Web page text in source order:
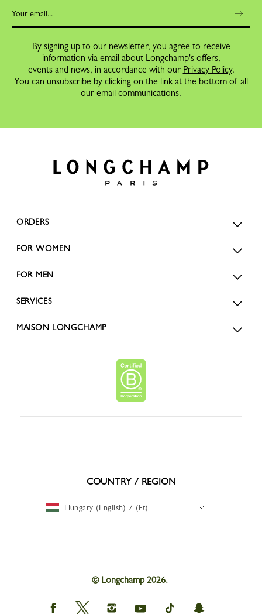
By signing up to our newsletter, you agree to receive
information via email about Longchamp's offers,
events and news, in accordance with our Privacy Policy.
You can unsubscribe by clicking on the link at the bottom of all
our email communications.
ORDERS
FOR WOMEN
FOR MEN
SERVICES
MAISON LONGCHAMP
COUNTRY / REGION
Hungary (English) / (Ft)
© Longchamp 2026.
LongchampLongchampLongchampLongchampLongchampLongchamp